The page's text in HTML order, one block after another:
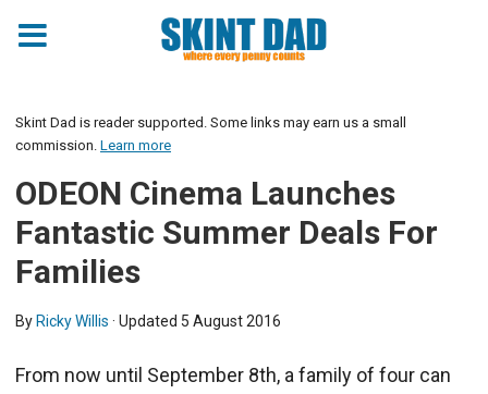
Skint Dad is reader supported. Some links may earn us a small
commission. Learn more
ODEON Cinema Launches
Fantastic Summer Deals For
Families
By Ricky Willis · Updated 5 August 2016
From now until September 8th, a family of four can